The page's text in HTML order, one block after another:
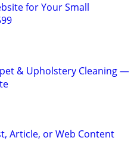
for Your Small
& Upholstery Cleaning —
Article, or Web Content